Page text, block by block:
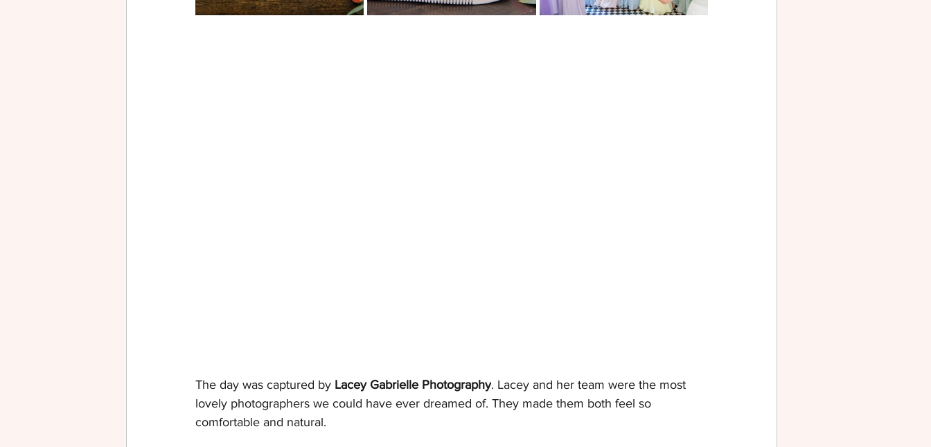
The day was captured by Lacey Gabrielle Photography. Lacey and her team were the most
lovely photographers we could have ever dreamed of. They made them both feel so
comfortable and natural.